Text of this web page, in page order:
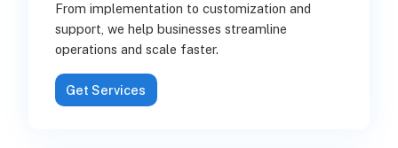
From implementation to customization and
support, we help businesses streamline
operations and scale faster.
Get Services